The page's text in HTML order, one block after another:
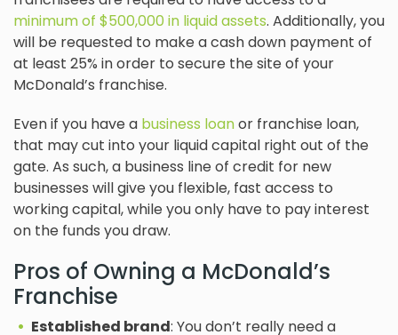
minimum of $500,000 in liquid assets. Additionally, you
will be requested to make a cash down payment of
at least 25% in order to secure the site of your
McDonald’s franchise.
Even if you have a business loanor franchise loan,
that may cut into your liquid capital right out of the
gate. As such, a business line of credit for new
businesses will give you flexible, fast access to
working capital, while you only have to pay interest
on the funds you draw.
Pros of Owning a McDonald’s
Franchise
Established brand: You don’t really need a